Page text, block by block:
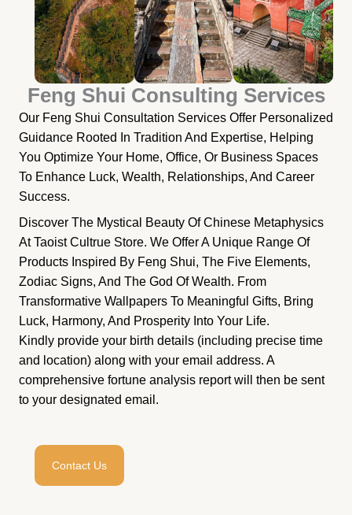
Feng Shui Consulting Services
Our Feng Shui Consultation Services Offer Personalized
Guidance Rooted In Tradition And Expertise, Helping
You Optimize Your Home, Office, Or Business Spaces
To Enhance Luck, Wealth, Relationships, And Career
Success.
Discover The Mystical Beauty Of Chinese Metaphysics
At Taoist Cultrue Store. We Offer A Unique Range Of
Products Inspired By Feng Shui, The Five Elements,
Zodiac Signs, And The God Of Wealth. From
Transformative Wallpapers To Meaningful Gifts, Bring
Luck, Harmony, And Prosperity Into Your Life.
Kindly provide your birth details (including precise time
and location) along with your email address. A
comprehensive fortune analysis report will then be sent
to your designated email.
Contact Us